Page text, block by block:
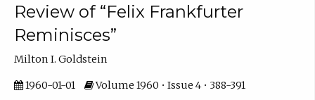
Review of “Felix Frankfurter
Reminisces”
Milton I. Goldstein
1960-01-01 Volume 1960 • Issue 4 • 388-391